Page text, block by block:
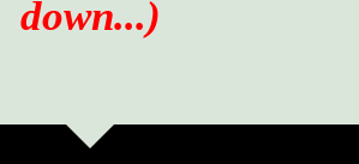
down...)